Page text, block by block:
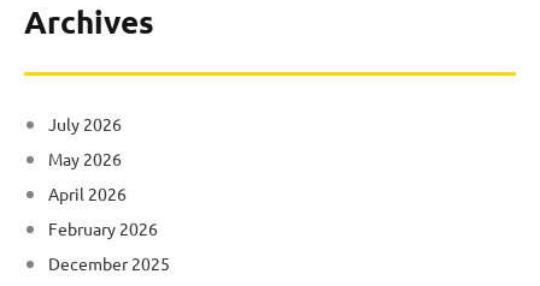
Archives
July 2026
May 2026
April 2026
February 2026
December 2025